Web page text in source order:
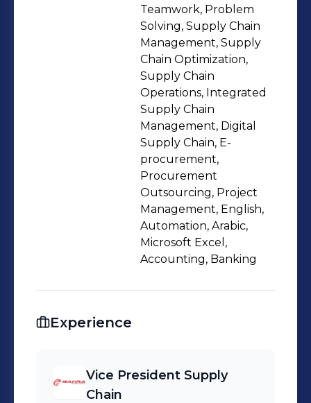
Teamwork, Problem
Solving, Supply Chain
Management, Supply
Chain Optimization,
Supply Chain
Operations, Integrated
Supply Chain
Management, Digital
Supply Chain, E-
procurement,
Procurement
Outsourcing, Project
Management, English,
Automation, Arabic,
Microsoft Excel,
Accounting, Banking
Experience
Vice President Supply
Chain